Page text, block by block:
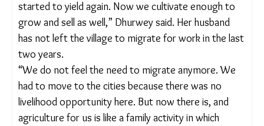
RECLAIMED LANDS BRING CROPS BACK
Since 2022,Dhurwey’s family has managed to
uproot lantana from six acres of their land and
could cultivate on the entire 10 acres. They re-
introducedkodoandkutki(millets popular in
eastern M.P.) on their farm and earned 50,000
rupees in their first season. With wheat and
flaxseed, their annual earnings now touch 2 lakh